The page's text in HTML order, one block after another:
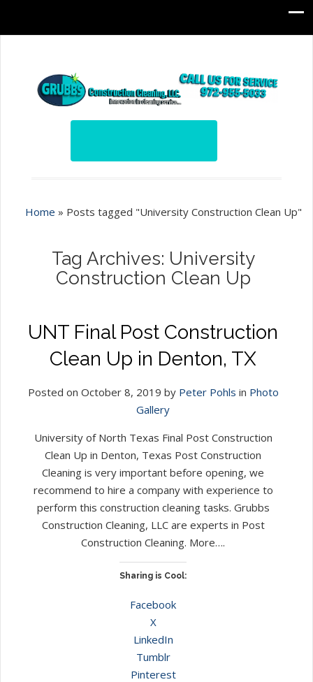
Home » Posts tagged "University Construction Clean Up"
Tag Archives: University
Construction Clean Up
UNT Final Post Construction
Clean Up in Denton, TX
Posted on October 8, 2019 by Peter Pohls in Photo
Gallery
University of North Texas Final Post Construction
Clean Up in Denton, Texas Post Construction
Cleaning is very important before opening, we
recommend to hire a company with experience to
perform this construction cleaning tasks. Grubbs
Construction Cleaning, LLC are experts in Post
Construction Cleaning. More….
Sharing is Cool:
Facebook
X
LinkedIn
Tumblr
Pinterest